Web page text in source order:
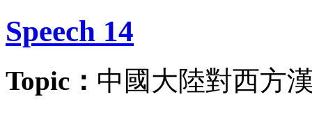
Speech 14
Topic： 中國大陸對西方